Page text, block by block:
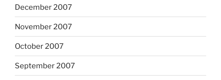
December 2007
November 2007
October 2007
September 2007